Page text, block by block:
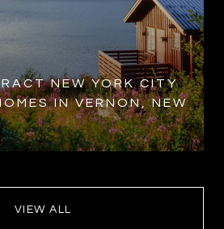
NEW YORK CITY
IN VERNON, NEW
VIEW ALL